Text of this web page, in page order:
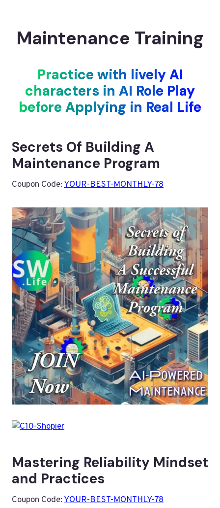
Maintenance Training
Practice with lively AI
characters in AI Role Play
before Applying in Real Life
Secrets Of Building A
Maintenance Program
Coupon Code:YOUR-BEST-MONTHLY-78
Mastering Reliability Mindset
and Practices
Coupon Code:YOUR-BEST-MONTHLY-78